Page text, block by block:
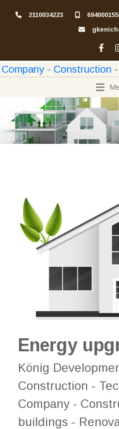
2110034223
Energy
König
Construction -
Company -
buildings -